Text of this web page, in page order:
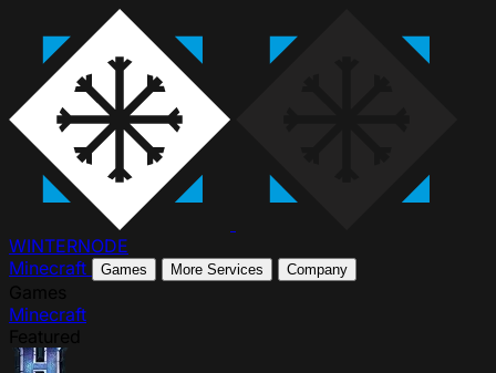
WINTERNODE
Minecraft
Games More Services Company
Minecraft